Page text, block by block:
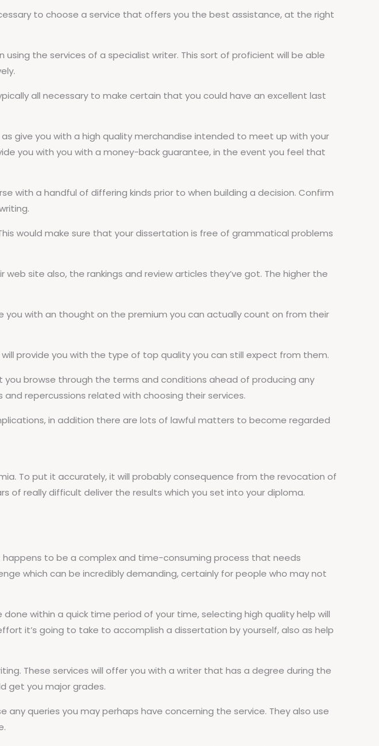
to choose a service that offers you the best assistance, at the right
the services of a specialist writer. This sort of proficient will be able
all necessary to make certain that you could have an excellent last
give you with a high quality merchandise intended to meet up with your
you with you with a money-back guarantee, in the event you feel that
with a handful of differing kinds prior to when building a decision. Confirm
would make sure that your dissertation is free of grammatical problems
site also, the rankings and review articles they’ve got. The higher the
with an thought on the premium you can actually count on from their
provide you with the type of top quality you can still expect from them.
you browse through the terms and conditions ahead of producing any
repercussions related with choosing their services.
in addition there are lots of lawful matters to become regarded
To put it accurately, it will probably consequence from the revocation of
of really difficult deliver the results which you set into your diploma.
to be a complex and time-consuming process that needs
which can be incredibly demanding, certainly for people who may not
within a quick time period of your time, selecting high quality help will
it’s going to take to accomplish a dissertation by yourself, also as help
These services will offer you with a writer that has a degree during the
get you major grades.
queries you may perhaps have concerning the service. They also use